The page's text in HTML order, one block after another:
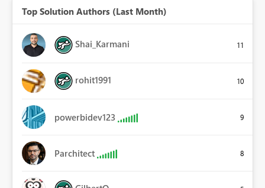
Top Solution Authors (Last Month)
Shai_Karmani 11
rohit1991 10
powerbidev123 9
Parchitect 8